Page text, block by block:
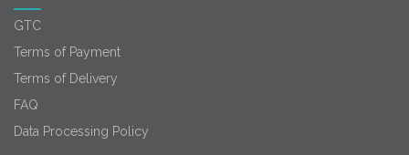
GTC
Terms of Payment
Terms of Delivery
FAQ
Data Processing Policy